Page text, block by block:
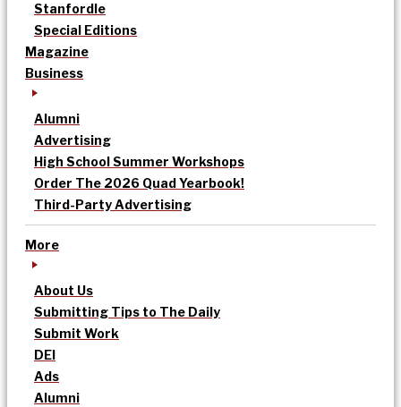
Stanfordle
Special Editions
Magazine
Business
Alumni
Advertising
High School Summer Workshops
Order The 2026 Quad Yearbook!
Third-Party Advertising
More
About Us
Submitting Tips to The Daily
Submit Work
DEI
Ads
Alumni